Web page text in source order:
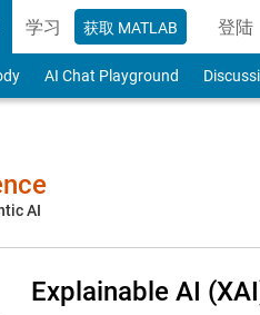
学习 获取 MATLAB 登陆
to
AI Chat Playground
AI
Explainable AI